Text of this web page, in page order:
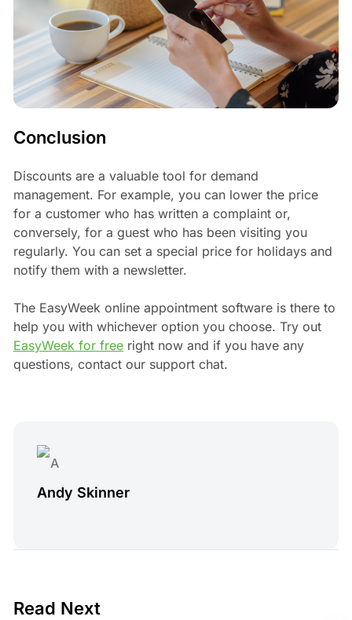
Conclusion
Discounts are a valuable tool for demand
management. For example, you can lower the price
for a customer who has written a complaint or,
conversely, for a guest who has been visiting you
regularly. You can set a special price for holidays and
notify them with a newsletter.
The EasyWeek online appointment software is there to
help you with whichever option you choose. Try out
EasyWeek for freeright now and if you have any
questions, contact our support chat.
Andy Skinner
Read Next